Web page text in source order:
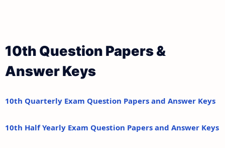
10th Question Papers &
Answer Keys
10th Quarterly Exam Question Papers and Answer Keys
10th Half Yearly Exam Question Papers and Answer Keys